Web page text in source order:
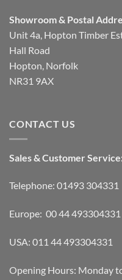
Showroom & Postal
Unit 4a, Hopton Timber
Hall Road
Hopton, Norfolk
NR31 9AX
CONTACT US
Sales & Customer Service:
Telephone: 01493 304331
Europe: 00 44 493304331
USA: 011 44 493304331
Opening Hours: Monday